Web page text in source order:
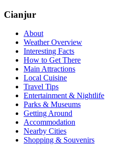
Cianjur
About
Weather Overview
Interesting Facts
How to Get There
Main Attractions
Local Cuisine
Travel Tips
Entertainment & Nightlife
Parks & Museums
Getting Around
Accommodation
Nearby Cities
Shopping & Souvenirs